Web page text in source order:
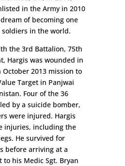
in the Army in 2010
of becoming one
in the world.
the 3rd Battalion, 75th
Hargis was wounded in
2013 mission to
Target in Panjwai
Four of the 36
by a suicide bomber,
were injured. Hargis
injuries, including the
He survived for
before arriving at a
to his Medic Sgt. Bryan